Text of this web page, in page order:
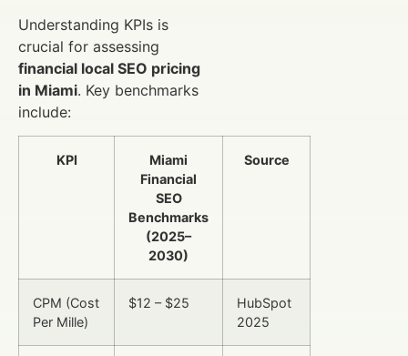
Understanding KPIs is
crucial for assessing
financial local SEO pricing
in Miami. Key benchmarks
include:
KPI
Miami
Financial
SEO
Benchmarks
(2025–
2030)
Source
CPM (Cost
Per Mille)
$12 – $25
HubSpot
2025